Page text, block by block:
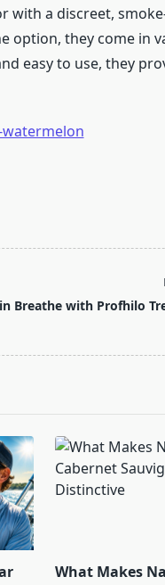
with a discreet,
option, they come in
easy to use, they
Breathe with Profhilo
What Makes